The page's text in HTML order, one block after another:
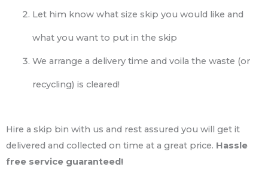
Let him know what size skip you would like and
what you want to put in the skip
We arrange a delivery time and voila the waste (or
recycling) is cleared!
Hire a skip bin with us and rest assured you will get it
delivered and collected on time at a great price. Hassle
free service guaranteed!